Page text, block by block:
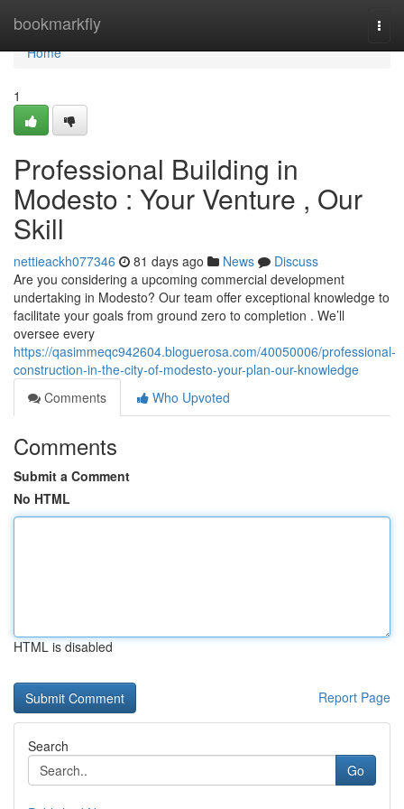
bookmarkfly
Home
Home
1
Professional Building in
Modesto : Your Venture , Our
Skill
nettieackh077346 81 days ago News
Discuss
Are you considering a upcoming commercial development
undertaking in Modesto? Our team offer exceptional knowledge to
facilitate your goals from ground zero to completion . We’ll
oversee every
https://qasimmeqc942604.bloguerosa.com/40050006/professional-
construction-in-the-city-of-modesto-your-plan-our-knowledge
Comments
Who Upvoted
Comments
Submit a Comment
No HTML
HTML is disabled
Report Page
Search
Go